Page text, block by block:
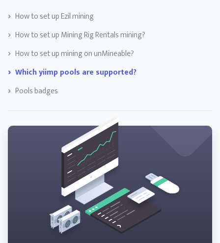
How to set up Ezil mining
How to set up Mining Rig Rentals mining?
How to set up mining on unMineable?
Which yiimp pools are supported?
Pools badges